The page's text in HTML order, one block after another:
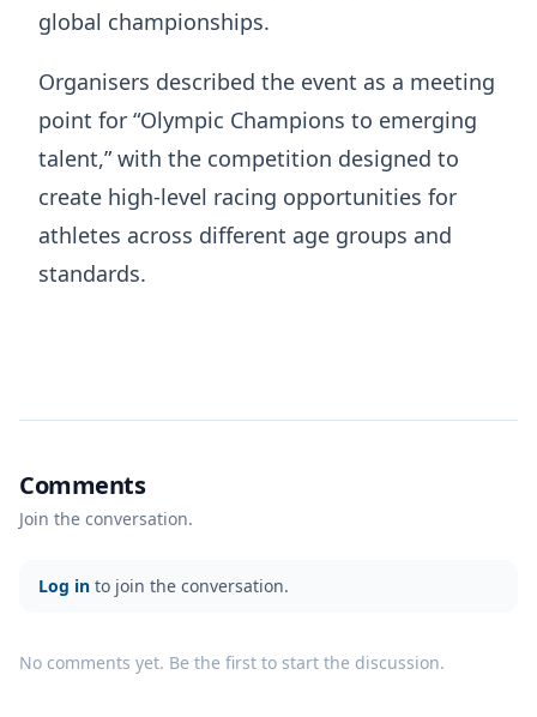
global championships.
Organisers described the event as a meeting
point for “Olympic Champions to emerging
talent,” with the competition designed to
create high-level racing opportunities for
athletes across different age groups and
standards.
Comments
Join the conversation.
Log in to join the conversation.
No comments yet. Be the first to start the discussion.